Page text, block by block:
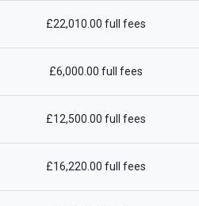
£22,010.00 full fees
£6,000.00 full fees
£12,500.00 full fees
£16,220.00 full fees